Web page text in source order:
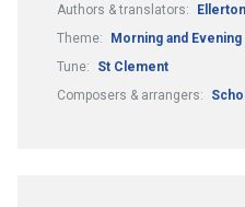
Authors & translators:
Theme:
Morning and Evening
Tune:
St Clement
Composers & arrangers: